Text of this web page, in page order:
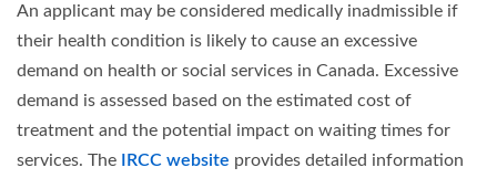
An applicant may be considered medically inadmissible if
their health condition is likely to cause an excessive
demand on health or social services in Canada. Excessive
demand is assessed based on the estimated cost of
treatment and the potential impact on waiting times for
services. The
IRCC website provides detailed information